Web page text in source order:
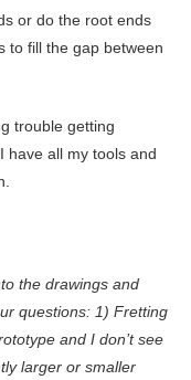
or do the root ends
to fill the gap between
trouble getting
have all my tools and
the drawings and
questions: 1) Fretting
and I don’t see
larger or smaller